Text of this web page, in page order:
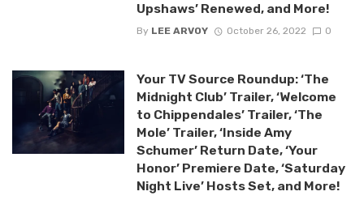
Upshaws’ Renewed, and More!
By LEE ARVOY October 26, 2022 0
Your TV Source Roundup: ‘The
Midnight Club’ Trailer, ‘Welcome
to Chippendales’ Trailer, ‘The
Mole’ Trailer, ‘Inside Amy
Schumer’ Return Date, ‘Your
Honor’ Premiere Date, ‘Saturday
Night Live’ Hosts Set, and More!